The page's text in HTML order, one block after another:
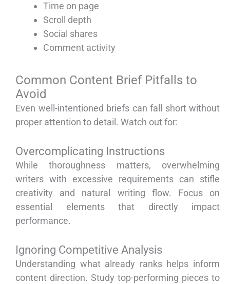
Time on page
Scroll depth
Social shares
Comment activity
Common Content Brief Pitfalls to
Avoid
Even well-intentioned briefs can fall short without
proper attention to detail. Watch out for:
Overcomplicating Instructions
While thoroughness matters, overwhelming
writers with excessive requirements can stifle
creativity and natural writing flow. Focus on
essential elements that directly impact
performance.
Ignoring Competitive Analysis
Understanding what already ranks helps inform
content direction. Study top-performing pieces to